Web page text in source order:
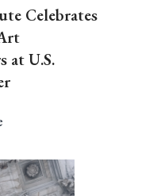
Celebrates
at U.S.